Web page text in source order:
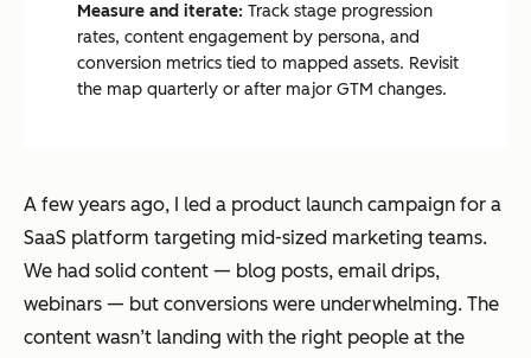
Measure and iterate: Track stage progression
rates, content engagement by persona, and
conversion metrics tied to mapped assets. Revisit
the map quarterly or after major GTM changes.
A few years ago, I led a product launch campaign for a
SaaS platform targeting mid-sized marketing teams.
We had solid content — blog posts, email drips,
webinars — but conversions were underwhelming. The
content wasn’t landing with the right people at the